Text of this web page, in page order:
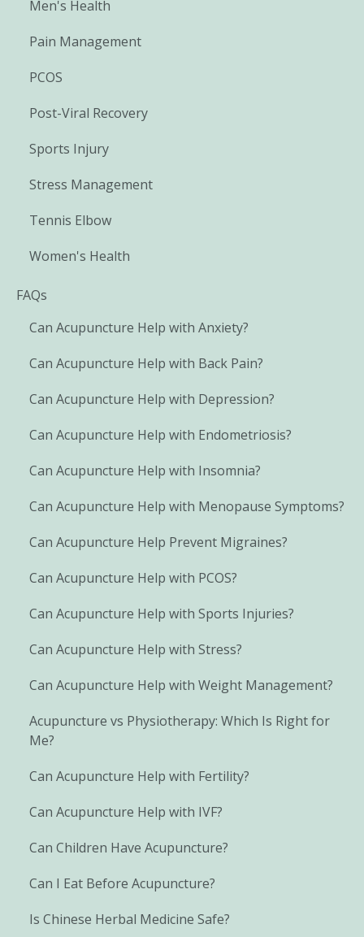
Men's Health
Pain Management
PCOS
Post-Viral Recovery
Sports Injury
Stress Management
Tennis Elbow
Women's Health
FAQs
Can Acupuncture Help with Anxiety?
Can Acupuncture Help with Back Pain?
Can Acupuncture Help with Depression?
Can Acupuncture Help with Endometriosis?
Can Acupuncture Help with Insomnia?
Can Acupuncture Help with Menopause Symptoms?
Can Acupuncture Help Prevent Migraines?
Can Acupuncture Help with PCOS?
Can Acupuncture Help with Sports Injuries?
Can Acupuncture Help with Stress?
Can Acupuncture Help with Weight Management?
Acupuncture vs Physiotherapy: Which Is Right for
Me?
Can Acupuncture Help with Fertility?
Can Acupuncture Help with IVF?
Can Children Have Acupuncture?
Can I Eat Before Acupuncture?
Is Chinese Herbal Medicine Safe?